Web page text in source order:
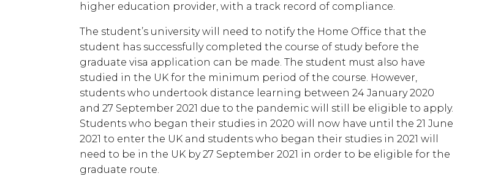
higher education provider, with a track record of compliance.
The student’s university will need to notify the Home Office that the
student has successfully completed the course of study before the
graduate visa application can be made. The student must also have
studied in the UK for the minimum period of the course. However,
students who undertook distance learning between 24 January 2020
and 27 September 2021 due to the pandemic will still be eligible to apply.
Students who began their studies in 2020 will now have until the 21 June
2021 to enter the UK and students who began their studies in 2021 will
need to be in the UK by 27 September 2021 in order to be eligible for the
graduate route.